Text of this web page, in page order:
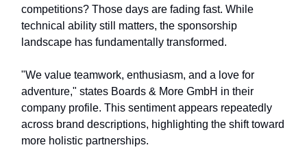
competitions? Those days are fading fast. While
technical ability still matters, the sponsorship
landscape has fundamentally transformed.
"We value teamwork, enthusiasm, and a love for
adventure," states Boards & More GmbH in their
company profile. This sentiment appears repeatedly
across brand descriptions, highlighting the shift toward
more holistic partnerships.